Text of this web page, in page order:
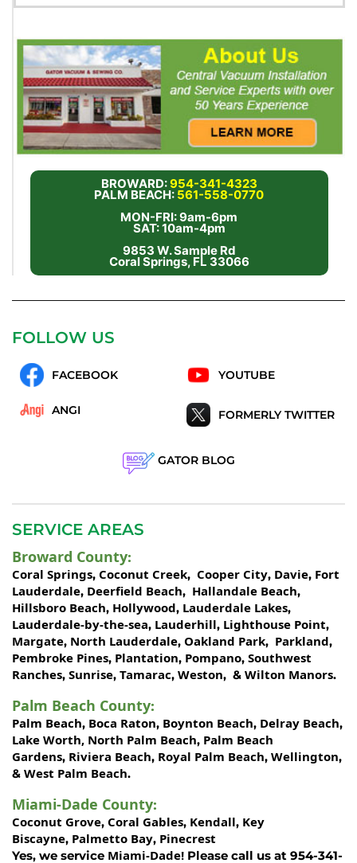
BROWARD:954-341-4323
PALM BEACH: 561-558-0770
MON-FRI: 9am-6pm
SAT: 10am-4pm
9853 W. Sample Rd
Coral Springs, FL 33066
FOLLOW US
FACEBOOK YOUTUBE
ANGI FORMERLY TWITTER
GATOR BLOG
SERVICE AREAS
Broward County:
Coral Springs, Coconut Creek, Cooper City, Davie, Fort
Lauderdale, Deerfield Beach, Hallandale Beach,
Hillsboro Beach, Hollywood, Lauderdale Lakes,
Lauderdale-by-the-sea, Lauderhill, Lighthouse Point,
Margate, North Lauderdale, Oakland Park, Parkland,
Pembroke Pines, Plantation, Pompano, Southwest
Ranches, Sunrise, Tamarac, Weston, & Wilton Manors.
Palm Beach County:
Palm Beach, Boca Raton, Boynton Beach, Delray Beach,
Lake Worth, North Palm Beach, Palm Beach
Gardens, Riviera Beach, Royal Palm Beach, Wellington,
& West Palm Beach.
Miami-Dade County:
Coconut Grove, Coral Gables, Kendall, Key
Biscayne, Palmetto Bay, Pinecrest
Yes, we service Miami-Dade! Please call us at 954-341-